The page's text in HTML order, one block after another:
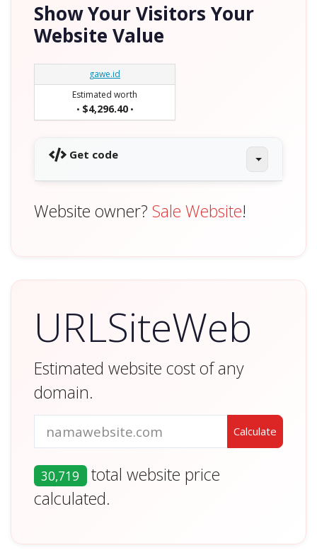
Show Your Visitors Your
Website Value
gawe.id
Estimated worth
• $4,296.40•
Get code
Website owner? Sale Website!
URLSiteWeb
Estimated website cost of any
domain.
30,719 total website price
calculated.